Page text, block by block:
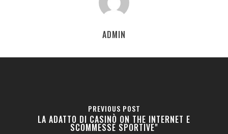
ADMIN
PREVIOUS POST
LA ADATTO DI CASINÒ ON THE INTERNET E
SCOMMESSE SPORTIVE"